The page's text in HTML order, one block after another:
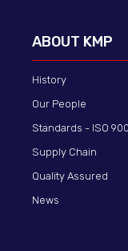
ABOUT KMP
History
Our People
Standards - ISO
Supply Chain
Quality Assured
News